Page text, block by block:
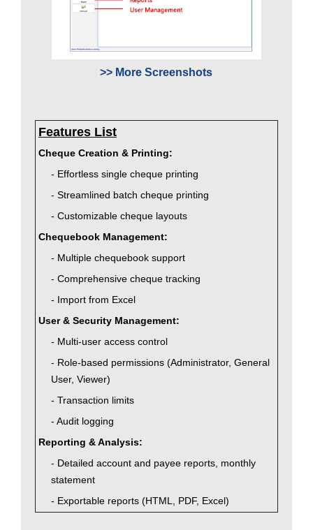
>> More Screenshots
Features List
Cheque Creation & Printing:
- Effortless single cheque printing
- Streamlined batch cheque printing
- Customizable cheque layouts
Chequebook Management:
- Multiple chequebook support
- Comprehensive cheque tracking
- Import from Excel
User & Security Management:
- Multi-user access control
- Role-based permissions (Administrator, General
User, Viewer)
- Transaction limits
- Audit logging
Reporting & Analysis:
- Detailed account and payee reports, monthly
statement
- Exportable reports (HTML, PDF, Excel)